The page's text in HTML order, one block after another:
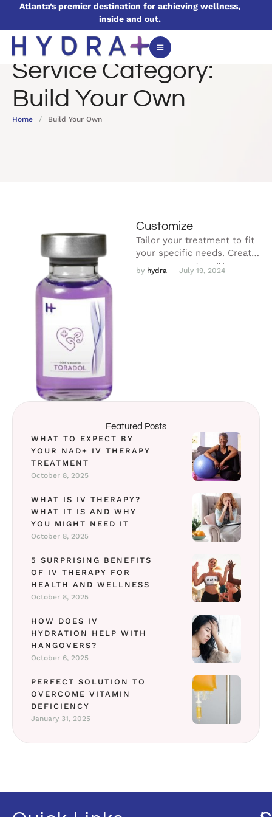
Atlanta’s premier destination for achieving wellness,
inside and out.
Service Category:
Build Your Own
Home / Build Your Own
Customize
Tailor your treatment to fit
your specific needs. Create
your own custom IV
treatment by selecting one
by hydra July 19, 2024
Featured Posts
WHAT TO EXPECT BY
YOUR NAD+ IV THERAPY
TREATMENT
October 8, 2025
WHAT IS IV THERAPY?
WHAT IT IS AND WHY
YOU MIGHT NEED IT
October 8, 2025
5 SURPRISING BENEFITS
OF IV THERAPY FOR
HEALTH AND WELLNESS
October 8, 2025
HOW DOES IV
HYDRATION HELP WITH
HANGOVERS?
October 6, 2025
PERFECT SOLUTION TO
OVERCOME VITAMIN
DEFICIENCY
January 31, 2025